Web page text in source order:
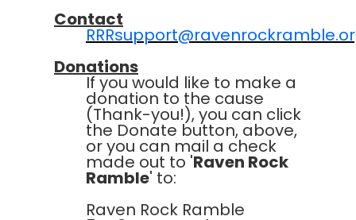
Contact
Donations
If you would like to make a
donation to the cause
(Thank-you!), you can click
the Donate button, above,
or you can mail a check
made out to 'Raven Rock
Ramble' to:
Raven Rock Ramble